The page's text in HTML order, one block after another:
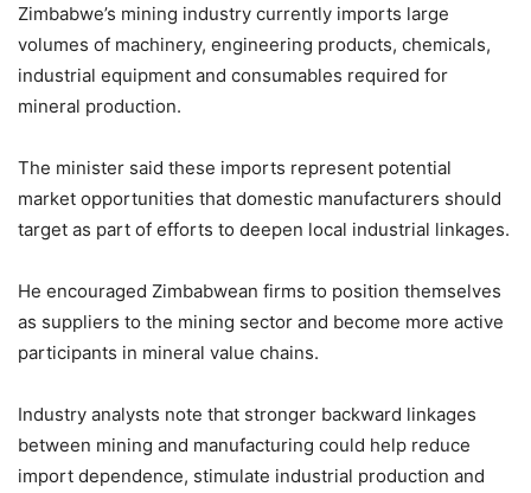
Zimbabwe’s mining industry currently imports large
volumes of machinery, engineering products, chemicals,
industrial equipment and consumables required for
mineral production.
The minister said these imports represent potential
market opportunities that domestic manufacturers should
target as part of efforts to deepen local industrial linkages.
He encouraged Zimbabwean firms to position themselves
as suppliers to the mining sector and become more active
participants in mineral value chains.
Industry analysts note that stronger backward linkages
between mining and manufacturing could help reduce
import dependence, stimulate industrial production and